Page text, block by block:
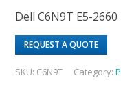
Dell C6N9T E5-
REQUEST A QUOTE
SKU: C6N9T Category: